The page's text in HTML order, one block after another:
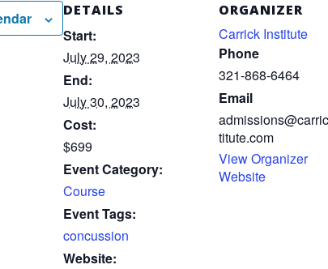
DETAILS
Start:
July 29, 2023
End:
July 30, 2023
Cost:
$699
Event Category:
Course
Event Tags:
concussion
Website:
ORGANIZER
Carrick Institute
Phone
321-868-6464
Email
titute.com
View Organizer
Website